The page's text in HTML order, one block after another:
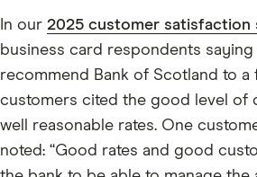
plus
1%
of
the
outstanding
balance.
In our 2025 customer satisfaction
business card respondents
recommend Bank of Scotland to a
customers cited the good level of
well reasonable rates. One
noted: “Good rates and good